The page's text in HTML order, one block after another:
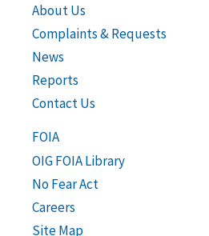
About Us
Complaints & Requests
News
Reports
Contact Us
FOIA
OIG FOIA Library
No Fear Act
Careers
Site Map